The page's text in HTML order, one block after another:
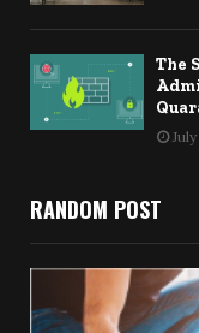
The
RANDOM POST